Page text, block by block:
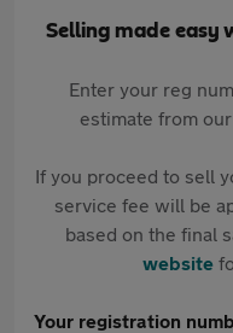
Selling made easy
Enter your reg
estimate from
If you proceed to sell
service fee will be
based on the final
website
Your registration